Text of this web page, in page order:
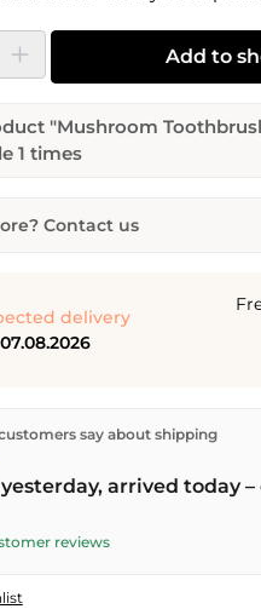
Enter the desired amount or
Add to
"Mushroom
1 times
Contact us
Desired
delivery
from our warehouse in
orders over CHF 70 . Orders
same day –
say about shipping
arrived today
reviews